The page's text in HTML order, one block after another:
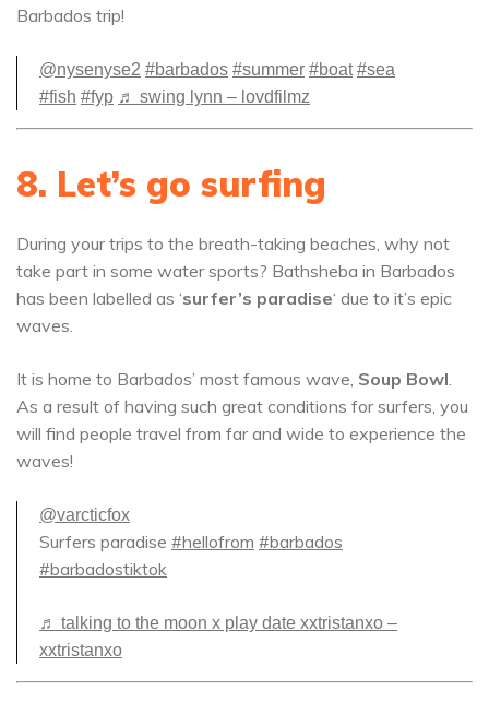
Barbados trip!
@nysenyse2 #barbados #summer #boat #sea
#fish #fyp ♬ swing lynn – lovdfilmz
8. Let’s go surfing
During your trips to the breath-taking beaches, why not
take part in some water sports? Bathsheba in Barbados
has been labelled as ‘surfer’s paradise‘ due to it’s epic
waves.
It is home to Barbados’ most famous wave, Soup Bowl.
As a result of having such great conditions for surfers, you
will find people travel from far and wide to experience the
waves!
@varcticfox
Surfers paradise #hellofrom #barbados
#barbadostiktok
♬ talking to the moon x play date xxtristanxo –
xxtristanxo